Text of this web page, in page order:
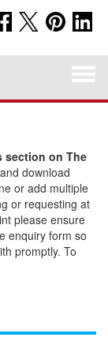
section on The
download
or add multiple
or requesting at
please ensure
enquiry form so
promptly. To